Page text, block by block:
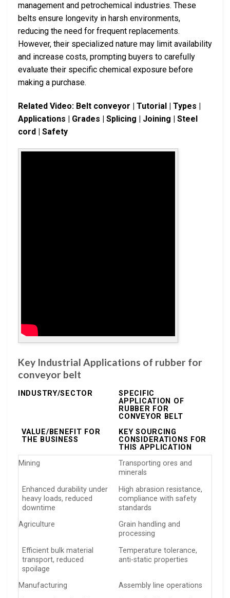
management and petrochemical industries. These
belts ensure longevity in harsh environments,
reducing the need for frequent replacements.
However, their specialized nature may limit availability
and increase costs, prompting buyers to carefully
evaluate their specific chemical exposure before
making a purchase.
Related Video: Belt conveyor | Tutorial | Types |
Applications | Grades | Splicing | Joining | Steel
cord | Safety
Key Industrial Applications of rubber for
conveyor belt
INDUSTRY/SECTOR
SPECIFIC
APPLICATION OF
RUBBER FOR
CONVEYOR BELT
VALUE/BENEFIT FOR
THE BUSINESS
KEY SOURCING
CONSIDERATIONS FOR
THIS APPLICATION
Mining
Transporting ores and
minerals
Enhanced durability under
heavy loads, reduced
downtime
High abrasion resistance,
compliance with safety
standards
Agriculture
Grain handling and
processing
Efficient bulk material
transport, reduced
spoilage
Temperature tolerance,
anti-static properties
Manufacturing
Assembly line operations